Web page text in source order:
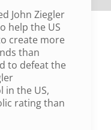
John Ziegler
help the US
create more
than
to defeat the
in the US,
rating than